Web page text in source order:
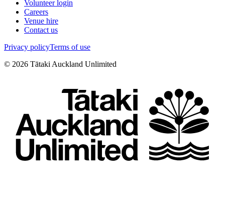
Volunteer login
Careers
Venue hire
Contact us
Privacy policyTerms of use
© 2026 Tātaki Auckland Unlimited